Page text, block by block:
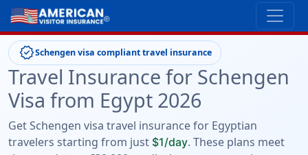
verifiedSchengen visa compliant travel insurance
Travel Insurance for Schengen
Visa from Egypt 2026
Get Schengen visa travel insurance for Egyptian
travelers starting from just $1/day. These plans meet